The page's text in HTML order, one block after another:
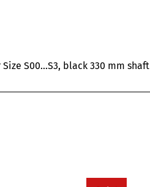
S00…S3, black 330 mm shaft